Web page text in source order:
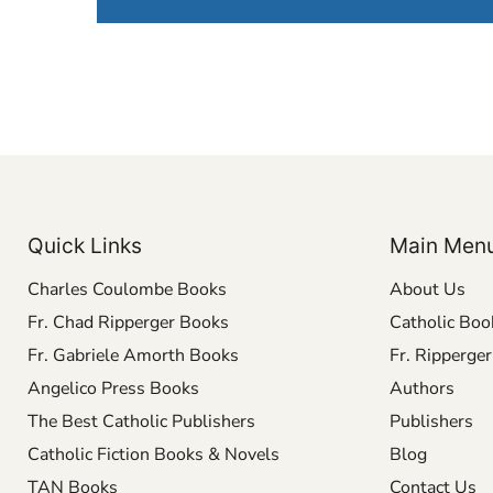
Quick Links
Charles Coulombe Books
Fr. Chad Ripperger Books
Fr. Gabriele Amorth Books
Angelico Press Books
The Best Catholic Publishers
Catholic Fiction Books & Novels
TAN Books
Main
About Us
Catholic
Fr.
Authors
Publishers
Blog
Contact Us